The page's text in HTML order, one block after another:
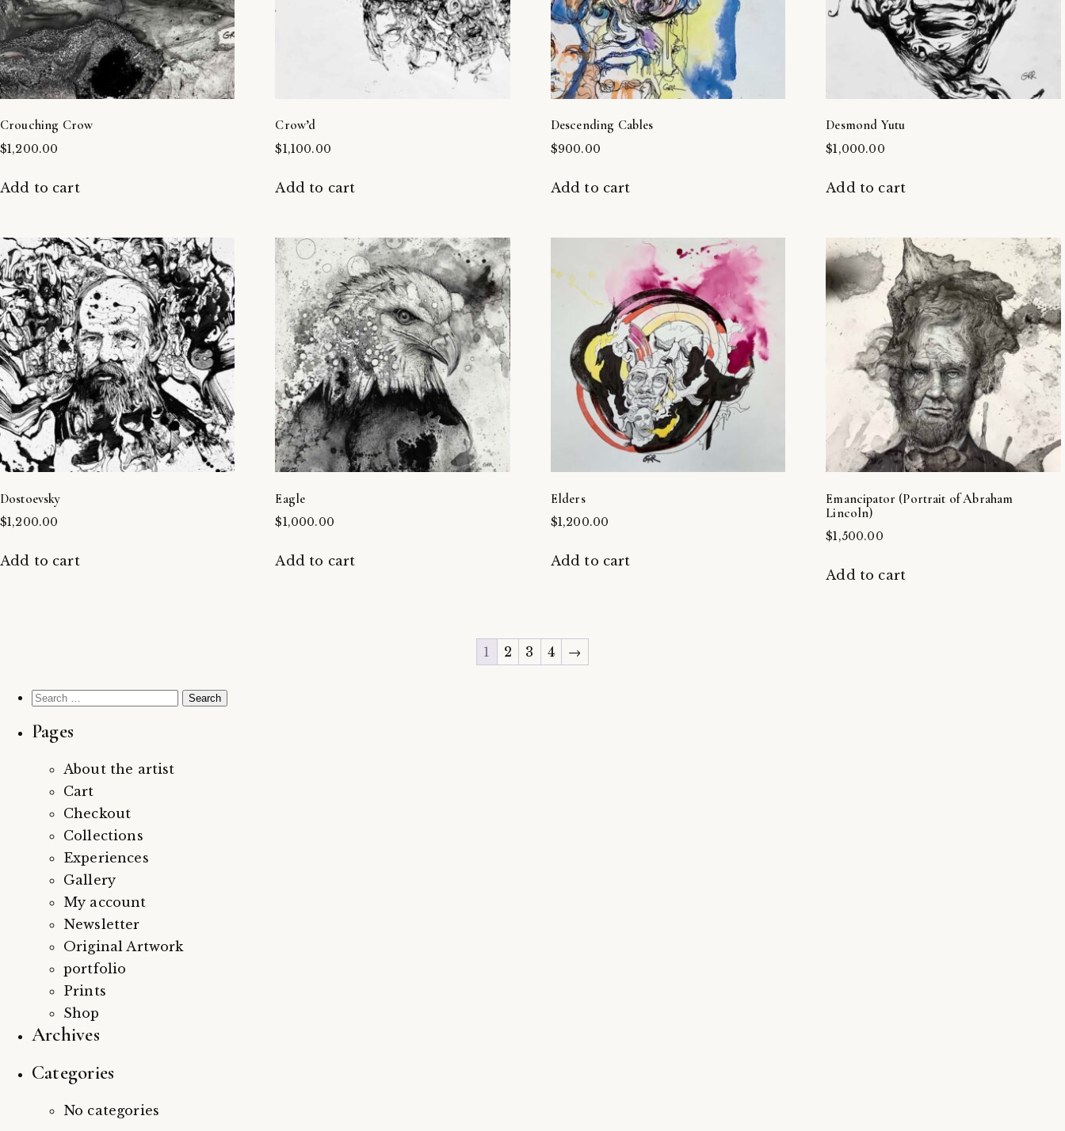
Crouching Crow
$1,200.00
Add to cart
Crow’d
$1,100.00
Add to cart
Descending Cables
$900.00
Add to cart
Desmond Yutu
$1,000.00
Add to cart
Dostoevsky
$1,200.00
Add to cart
Eagle
$1,000.00
Add to cart
Elders
$1,200.00
Add to cart
Emancipator (Portrait of Abraham
Lincoln)
$1,500.00
Add to cart
1 2 3 4 →
Search
Pages
About the artist
Cart
Checkout
Collections
Experiences
Gallery
My account
Newsletter
Original Artwork
portfolio
Prints
Shop
Archives
Categories
No categories